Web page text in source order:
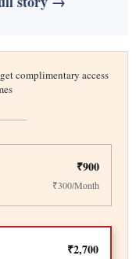
complimentary access
₹900
₹300/Month
₹2,700